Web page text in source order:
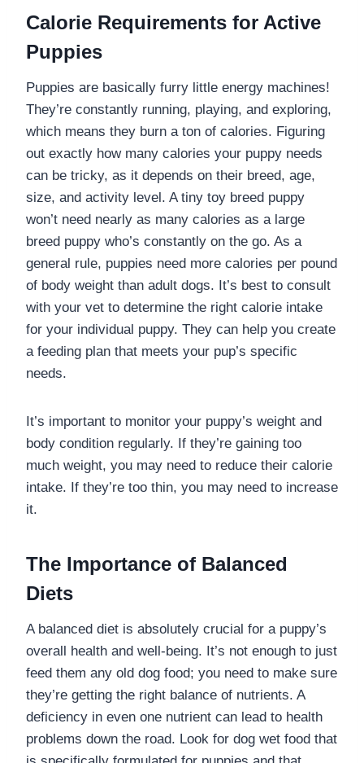
Calorie Requirements for Active
Puppies
Puppies are basically furry little energy machines!
They’re constantly running, playing, and exploring,
which means they burn a ton of calories. Figuring
out exactly how many calories your puppy needs
can be tricky, as it depends on their breed, age,
size, and activity level. A tiny toy breed puppy
won’t need nearly as many calories as a large
breed puppy who’s constantly on the go. As a
general rule, puppies need more calories per pound
of body weight than adult dogs. It’s best to consult
with your vet to determine the right calorie intake
for your individual puppy. They can help you create
a feeding plan that meets your pup’s specific
needs.
It’s important to monitor your puppy’s weight and
body condition regularly. If they’re gaining too
much weight, you may need to reduce their calorie
intake. If they’re too thin, you may need to increase
it.
The Importance of Balanced
Diets
A balanced diet is absolutely crucial for a puppy’s
overall health and well-being. It’s not enough to just
feed them any old dog food; you need to make sure
they’re getting the right balance of nutrients. A
deficiency in even one nutrient can lead to health
problems down the road. Look for dog wet food that